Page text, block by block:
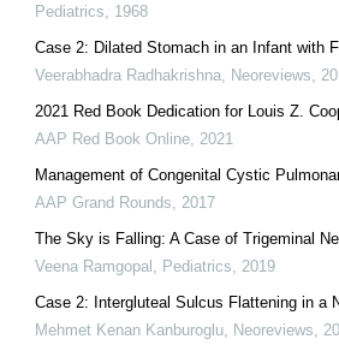
Pediatrics
1968
Case 2: Dilated Stomach in an Infant with
Veerabhadra Radhakrishna Neoreviews
2021 Red Book Dedication for Louis Z.
AAP Red Book Online 2021
Management of Congenital Cystic
AAP Grand Rounds
2017
The Sky is Falling: A Case of Trigeminal
Veena Ramgopal
Pediatrics
2019
Case 2: Intergluteal Sulcus Flattening in a
Mehmet Kenan Kanburoglu Neoreviews